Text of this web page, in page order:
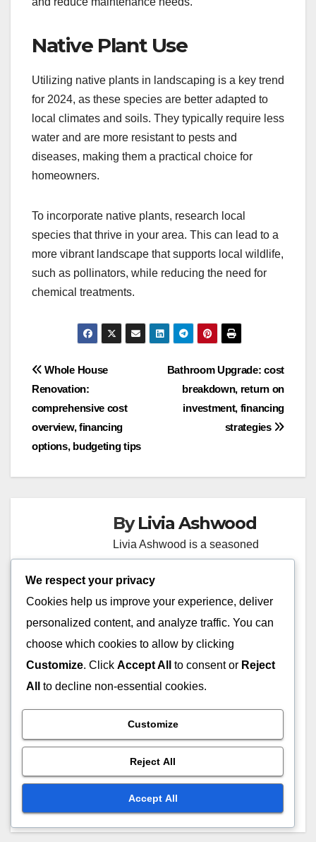
Native Plant Use
Utilizing native plants in landscaping is a key trend
for 2024, as these species are better adapted to
local climates and soils. They typically require less
water and are more resistant to pests and
diseases, making them a practical choice for
homeowners.
To incorporate native plants, research local
species that thrive in your area. This can lead to a
more vibrant landscape that supports local wildlife,
such as pollinators, while reducing the need for
chemical treatments.
Post
navigation
Bathroom Upgrade: cost
breakdown, return on
investment, financing
strategies
Whole House
Renovation:
comprehensive cost
overview, financing
options, budgeting tips
ByLivia Ashwood
Livia Ashwood is a seasoned
experience in multimedia
storytelling. She specializes in
exploring the intersection of
technology and traditional
media, providing insights into
how journalism is evolving in the
digital age. Livia's work has
prominent publications, where
she advocates for transparency
and ethical reporting.
We respect your privacy
Cookies help us improve your experience, deliver
personalized content, and analyze traffic. You can
choose which cookies to allow by clicking
Customize. Click Accept All to consent or Reject
All
to decline non-essential cookies.
Customize
Reject All
Accept All